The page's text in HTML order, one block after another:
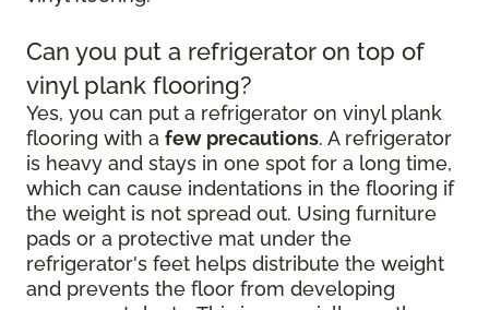
Can you put a refrigerator on top of
vinyl plank flooring?
Yes, you can put a refrigerator on vinyl plank
flooring with a few precautions. A refrigerator
is heavy and stays in one spot for a long time,
which can cause indentations in the flooring if
the weight is not spread out. Using furniture
pads or a protective mat under the
refrigerator's feet helps distribute the weight
and prevents the floor from developing